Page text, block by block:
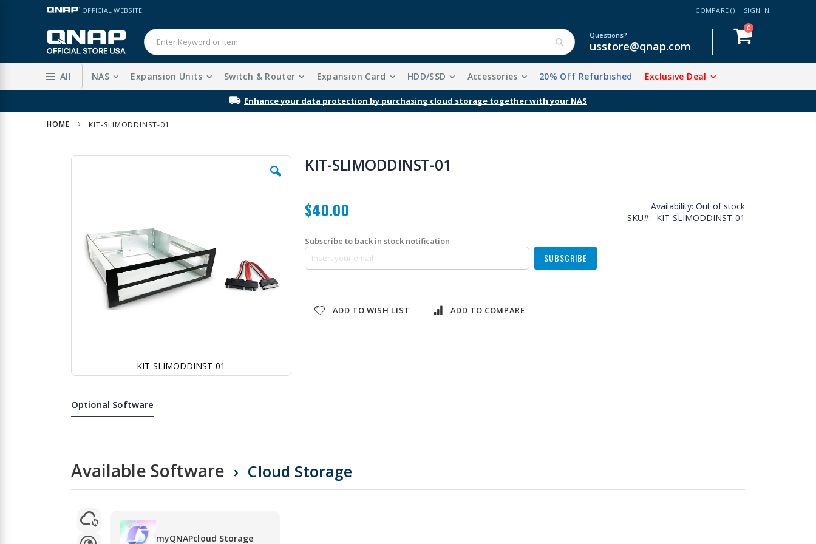
Skip
Content
LANGUAGE OFFICIAL WEBSITE COMPARE () SIGN IN
Cart
0items
Questions?
usstore@qnap.com
All NAS Expansion Units Switch & Router Expansion Card HDD/SSD Accessories 20% Off Refurbished Exclusive Deal
Enhance your data protection by purchasing cloud storage together with your NAS
HOME KIT-SLIMODDINST-01
Skip
gallery
KIT-SLIMODDINST-01
the
beginning
KIT-SLIMODDINST-01
$40.00 Availability: Out of stock
SKU
KIT-SLIMODDINST-01
Subscribe to back in stock notification
SUBSCRIBE
ADD TO WISH LIST ADD TO COMPARE
Optional Software
Available Software Cloud Storage
myQNAPcloud Storage